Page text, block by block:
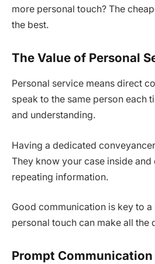
more personal touch? The
the best.
The Value of Personal
Personal service means direct
speak to the same person each
and understanding.
Having a dedicated
They know your case inside and
repeating information.
Good communication is key to
personal touch can make all the
Prompt